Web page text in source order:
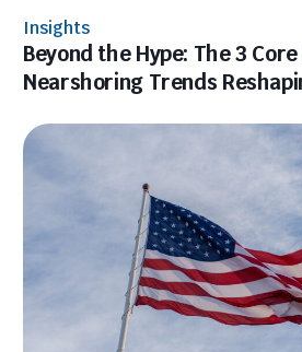
Insights
Beyond the Hype: The 3
Nearshoring Trends